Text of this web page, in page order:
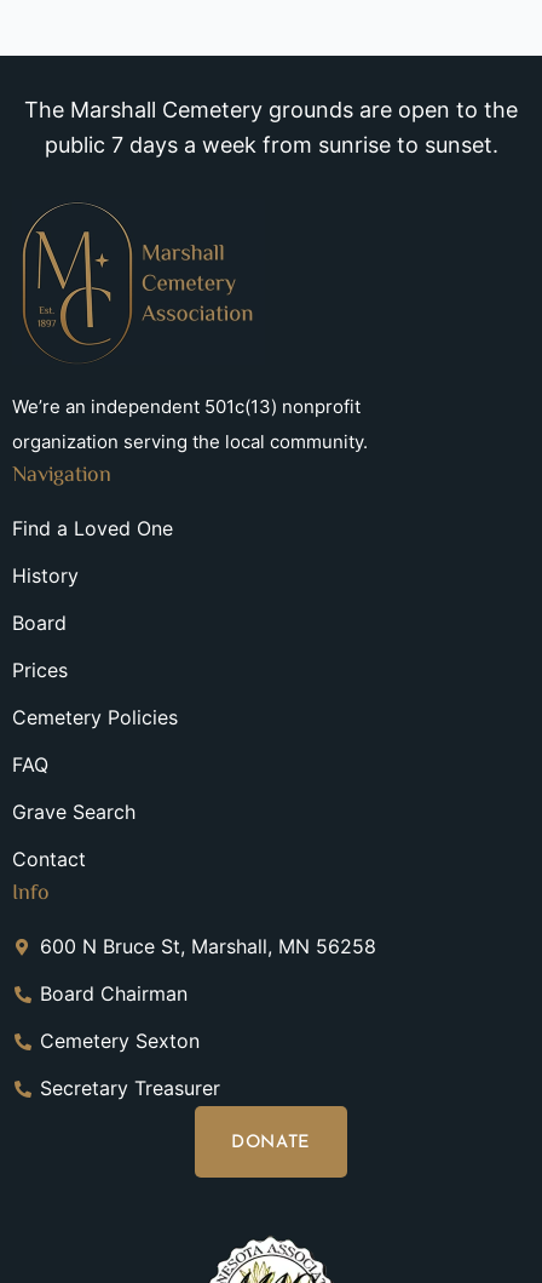
The Marshall Cemetery grounds are open to the
public 7 days a week from sunrise to sunset.
We’re an independent 501c(13) nonprofit
organization serving the local community.
Navigation
Find a Loved One
History
Board
Prices
Cemetery Policies
FAQ
Grave Search
Contact
Info
600 N Bruce St, Marshall, MN 56258
Board Chairman
Cemetery Sexton
Secretary Treasurer
DONATE